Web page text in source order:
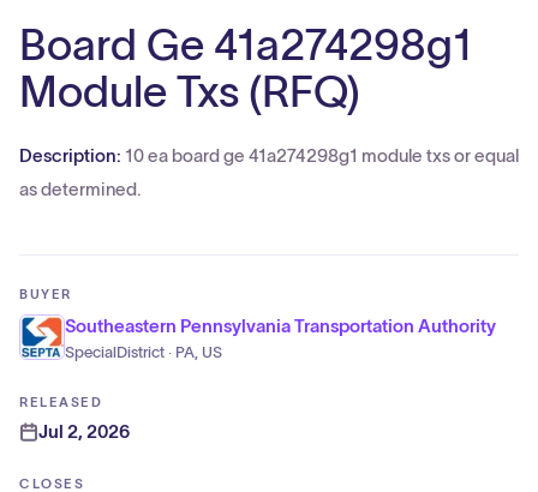
Board Ge 41a274298g1
Module Txs (RFQ)
Description: 10 ea board ge 41a274298g1 module txs or equal
as determined.
BUYER
Southeastern Pennsylvania Transportation Authority
SpecialDistrict · PA, US
RELEASED
Jul 2, 2026
CLOSES